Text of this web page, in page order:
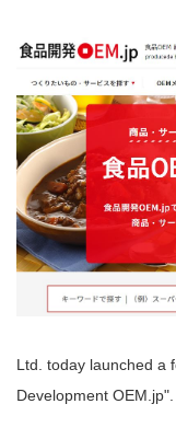
Ltd. today launched a
Development OEM.jp".